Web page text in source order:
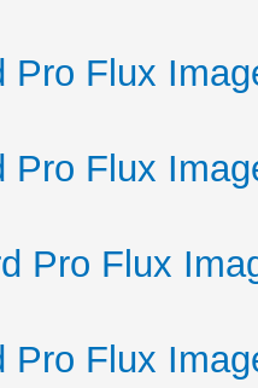
Pro Flux
Pro Flux
Pro Flux
Pro Flux